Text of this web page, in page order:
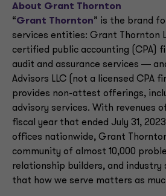
About Grant Thornton
“Grant Thornton” is the brand
services entities: Grant Thornton
certified public accounting (CPA)
audit and assurance services ―
Advisors LLC (not a licensed CPA
provides non-attest offerings,
advisory services. With revenues
fiscal year that ended July 31,
offices nationwide, Grant
community of almost 10,000
relationship builders, and industry
that how we serve matters as